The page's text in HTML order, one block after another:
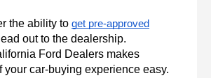
the ability to get pre-approved
out to the dealership.
Ford Dealers makes
your car-buying experience easy.